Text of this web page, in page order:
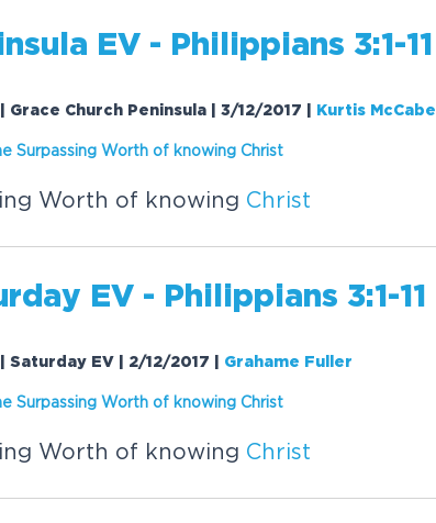
EV - Philippians 3:1-11
| Grace Church Peninsula | 3/12/2017 Kurtis McCabe
Surpassing Worth of knowing Christ
Worth of knowing Christ
EV - Philippians 3:1-11
| Saturday EV | 2/12/2017 Grahame Fuller
Surpassing Worth of knowing Christ
Worth of knowing Christ